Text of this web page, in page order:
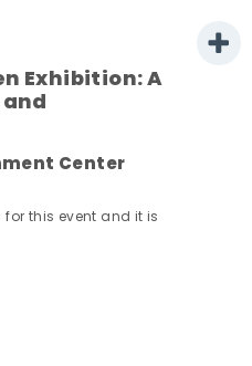
Exhibition: A
Center
this event and it is